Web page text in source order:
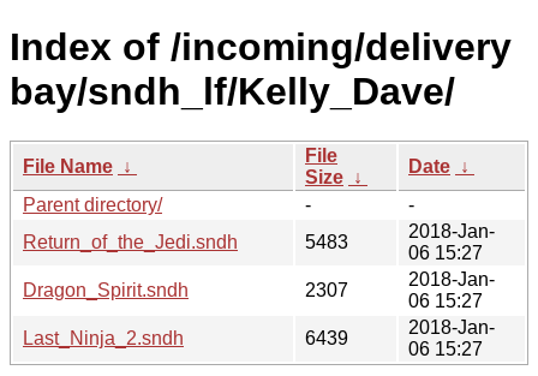
Index of /incoming/delivery
bay/sndh_lf/Kelly_Dave/
File Name ↓
File
Size ↓
Date ↓
Parent directory/
-
-
Return_of_the_Jedi.sndh
5483
2018-Jan-
06 15:27
Dragon_Spirit.sndh
2307
2018-Jan-
06 15:27
Last_Ninja_2.sndh
6439
2018-Jan-
06 15:27